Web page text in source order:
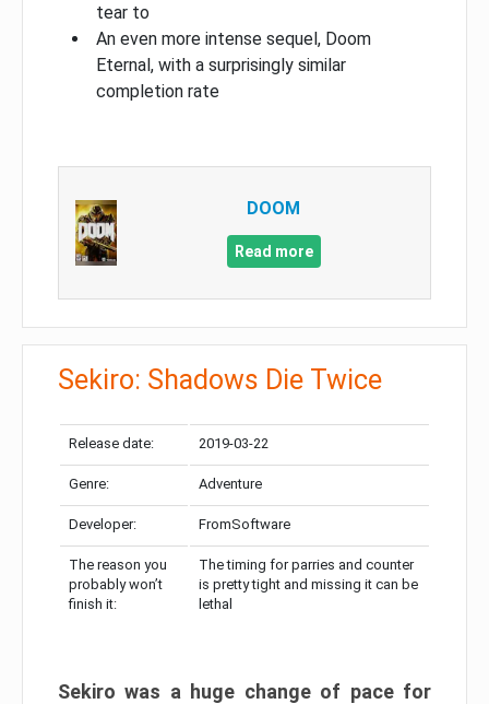
tear to
An even more intense sequel, Doom
Eternal, with a surprisingly similar
completion rate
DOOM
Read more
Sekiro: Shadows Die Twice
Release date: 2019-03-22
Genre: Adventure
Developer: FromSoftware
The reason you
probably won’t
finish it:
The timing for parries and counter
is pretty tight and missing it can be
lethal
Sekiro was a huge change of pace for